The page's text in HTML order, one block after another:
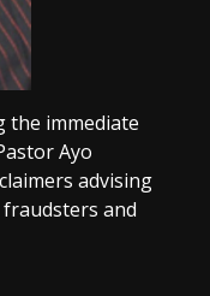
the immediate
Ayo
advising
and